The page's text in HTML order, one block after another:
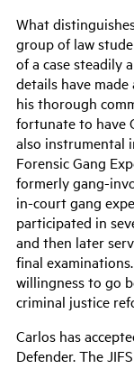
What
group of law
of a case steadily
details have
histhorough
fortunate to have
also instrumental
Forensic Gang
formerly gang-
in-court gang
participated in
and then later
final
willingness to go
criminal justice
Carlos has
Defender. The